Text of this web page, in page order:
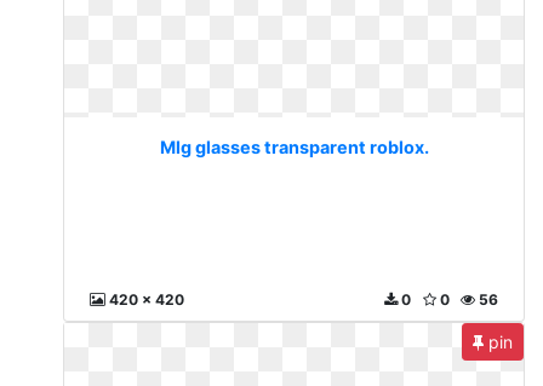
Mlg glasses transparent roblox.
420 x 420 56
0
0
pin